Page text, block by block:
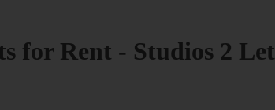
for Rent - Studios 2 Let